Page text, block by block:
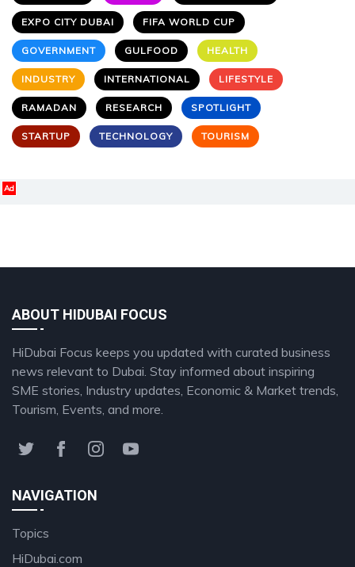
EXPO CITY DUBAI FIFA WORLD CUP
GOVERNMENT GULFOOD HEALTH
INDUSTRY INTERNATIONAL LIFESTYLE
RAMADAN RESEARCH SPOTLIGHT
STARTUP TECHNOLOGY TOURISM
Ad
ABOUT HIDUBAI FOCUS
HiDubai Focus keeps you updated with curated business
news relevant to Dubai. Stay informed about inspiring
SME stories, Industry updates, Economic & Market trends,
Tourism, Events, and more.
NAVIGATION
Topics
HiDubai.com